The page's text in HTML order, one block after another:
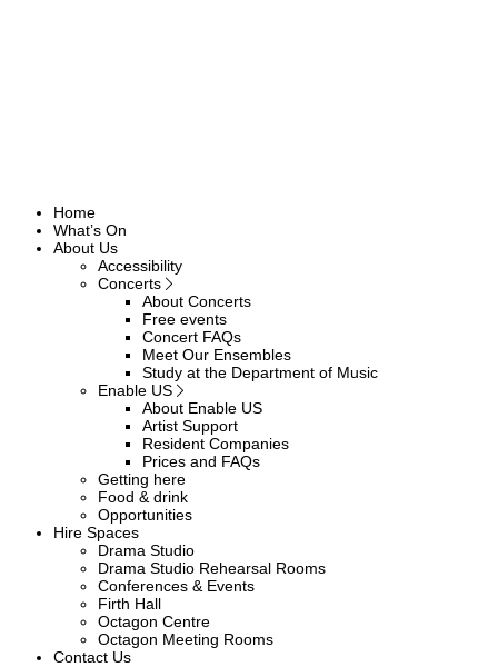
Home
What’s On
About Us
Accessibility
Concerts
About Concerts
Free events
Concert FAQs
Meet Our Ensembles
Study at the Department of Music
Enable US
About Enable US
Artist Support
Resident Companies
Prices and FAQs
Getting here
Food & drink
Opportunities
Hire Spaces
Drama Studio
Drama Studio Rehearsal Rooms
Conferences & Events
Firth Hall
Octagon Centre
Octagon Meeting Rooms
Contact Us